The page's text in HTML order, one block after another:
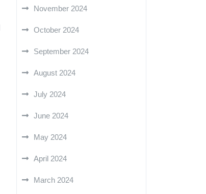
November 2024
October 2024
September 2024
August 2024
July 2024
June 2024
May 2024
April 2024
March 2024